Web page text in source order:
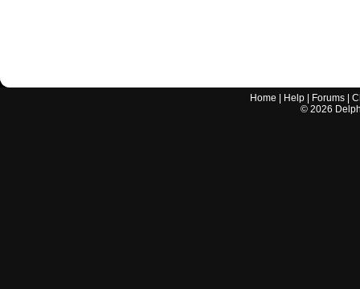
Home Help Forums |
© 2026